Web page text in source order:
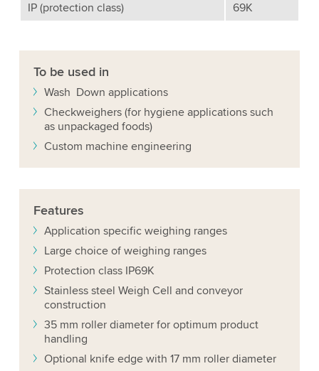
IP (protection class)
69K
To be used in
Wash Down applications
Checkweighers (for hygiene applications such
as unpackaged foods)
Custom machine engineering
Features
Application specific weighing ranges
Large choice of weighing ranges
Protection class IP69K
Stainless steel Weigh Cell and conveyor
construction
35 mm roller diameter for optimum product
handling
Optional knife edge with 17 mm roller diameter